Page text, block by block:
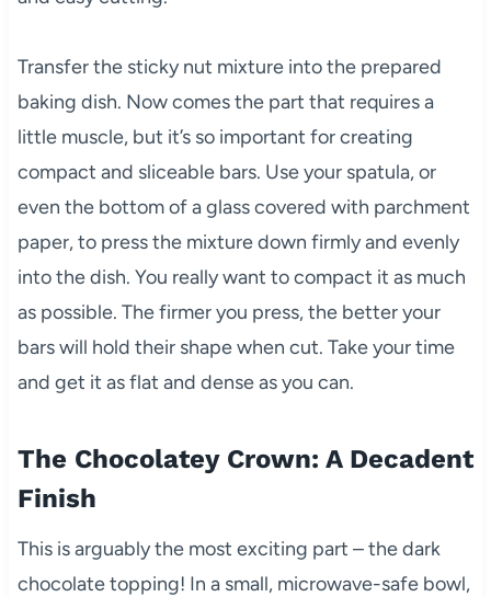
Transfer the sticky nut mixture into the prepared
baking dish. Now comes the part that requires a
little muscle, but it’s so important for creating
compact and sliceable bars. Use your spatula, or
even the bottom of a glass covered with parchment
paper, to press the mixture down firmly and evenly
into the dish. You really want to compact it as much
as possible. The firmer you press, the better your
bars will hold their shape when cut. Take your time
and get it as flat and dense as you can.
The Chocolatey Crown: A Decadent
Finish
This is arguably the most exciting part – the dark
chocolate topping! In a small, microwave-safe bowl,